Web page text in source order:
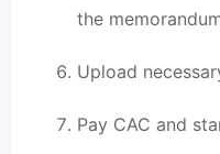
the
Upload
Pay CAC and